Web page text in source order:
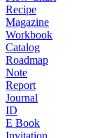
Recipe
Magazine
Workbook
Catalog
Roadmap
Note
Report
Journal
ID
E Book
Invitation